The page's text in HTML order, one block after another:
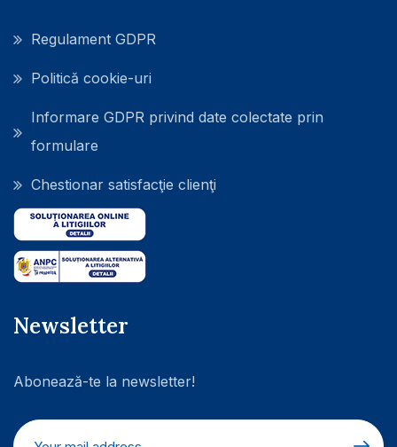
Regulament GDPR
Politică cookie-uri
Informare GDPR privind date colectate prin
formulare
Chestionar satisfacţie clienţi
Newsletter
Abonează-te la newsletter!